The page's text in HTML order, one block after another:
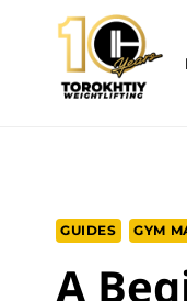
content
GUIDES GYM
A